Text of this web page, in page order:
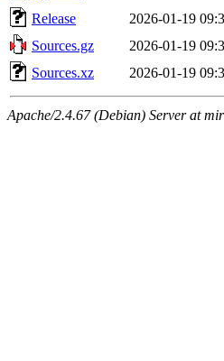
Release
2026-01-19
Sources.gz
2026-01-19
Sources.xz
2026-01-19
Apache/2.4.67 (Debian) Server at